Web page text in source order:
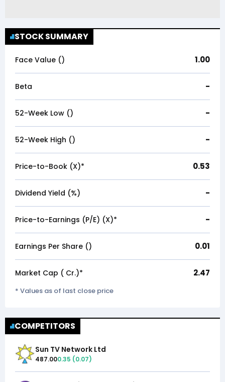
STOCK SUMMARY
Face Value (₹) 1.00
Beta -
52-Week Low (₹) -
52-Week High (₹) -
Price-to-Book (X)* 0.53
Dividend Yield (%) -
Price-to-Earnings (P/E) (X)* -
Earnings Per Share (₹) 0.01
Market Cap (₹ Cr.)* 2.47
* Values as of last close price
COMPETITORS
Sun TV Network Ltd
487.000.35 (0.07)